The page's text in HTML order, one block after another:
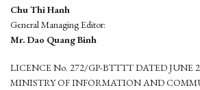
Chu Thi Hanh
General Managing Editor:
Mr. Dao Quang Binh
LICENCE No. 272/GP-BTTTT DATED JUNE
MINISTRY OF INFORMATION AND